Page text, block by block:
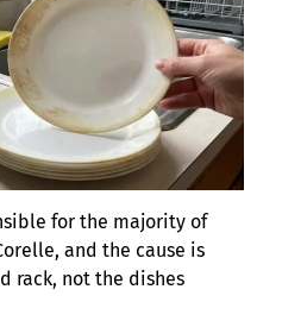
for the majority of
and the cause is
rack, not the dishes